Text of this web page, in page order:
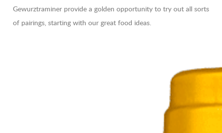
Gewurztraminer provide a golden opportunity to try out all sorts
of pairings, starting with our great food ideas.